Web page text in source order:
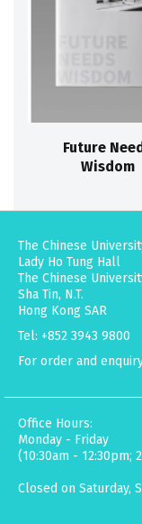
Future
Wisdom
The Chinese
Lady Ho Tung Hall
The Chinese
Sha Tin, N.T.
Hong Kong SAR
Tel: +852 3943 9800
For order and
Office Hours:
Monday - Friday
(10:30am - 12:30pm;
Closed on Saturday,